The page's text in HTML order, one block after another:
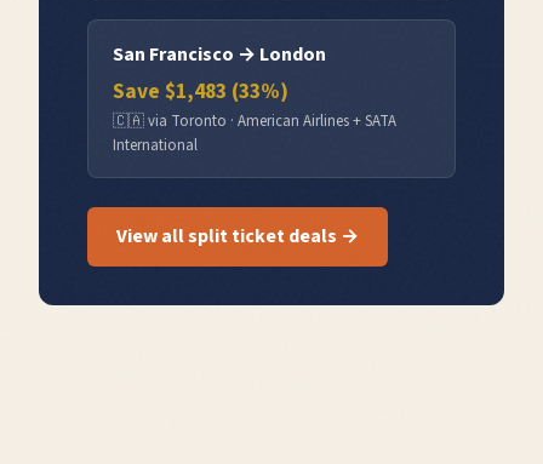
San Francisco → London
Save $1,483 (33%)
🇨🇦via Toronto · American Airlines + SATA
International
View all split ticket deals →